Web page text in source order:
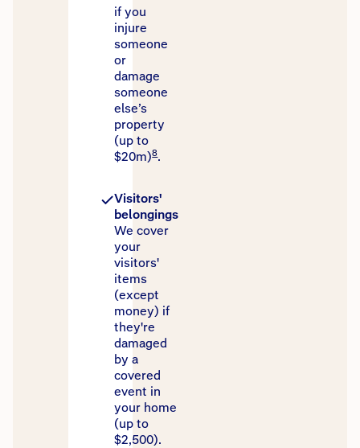
if you
injure
someone
or
damage
someone
else’s
property
(up to
$20m)8.
Visitors'
belongings
We cover
your
visitors'
items
(except
money) if
they're
damaged
by a
covered
event in
your home
(up to
$2,500).